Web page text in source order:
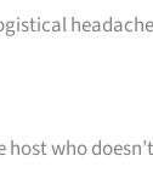
host who